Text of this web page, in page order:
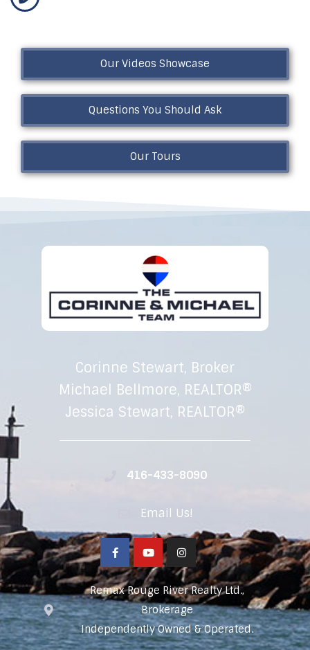
Our Videos Showcase
Questions You Should Ask
Our Tours
Corinne Stewart, Broker
Michael Bellmore, REALTOR®
Jessica Stewart, REALTOR®
416-433-8090
Email Us!
Remax Rouge River Realty Ltd.,
Brokerage
Independently Owned & Operated.